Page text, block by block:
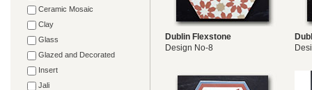
Ceramic Mosaic
Clay
Glass
Glazed and Decorated
Insert
Jali
Dublin Flexstone
Design No-8